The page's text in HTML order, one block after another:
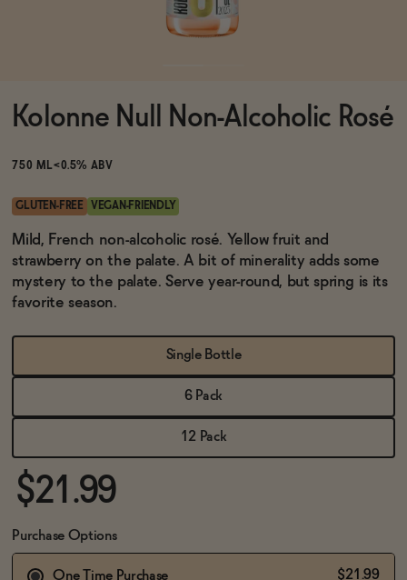
Brands
Sale
Blog
WHOLESALE
Kolonne Null Non-Alcoholic Rosé
750 ML<0.5% ABV
GLUTEN-FREE VEGAN-FRIENDLY
Mild, French non-alcoholic rosé. Yellow fruit and
strawberry on the palate. A bit of minerality adds some
mystery to the palate. Serve year-round, but spring is its
favorite season.
Single Bottle
6 Pack
12 Pack
$21.99
Purchase Options
One Time Purchase $21.99